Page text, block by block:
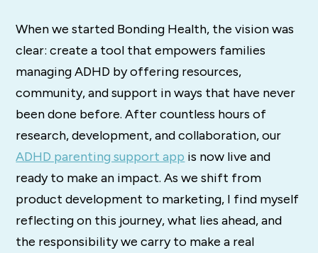
When we started Bonding Health, the vision was
clear: create a tool that empowers families
managing ADHD by offering resources,
community, and support in ways that have never
been done before. After countless hours of
research, development, and collaboration, our
ADHD parenting support app is now live and
ready to make an impact. As we shift from
product development to marketing, I find myself
reflecting on this journey, what lies ahead, and
the responsibility we carry to make a real